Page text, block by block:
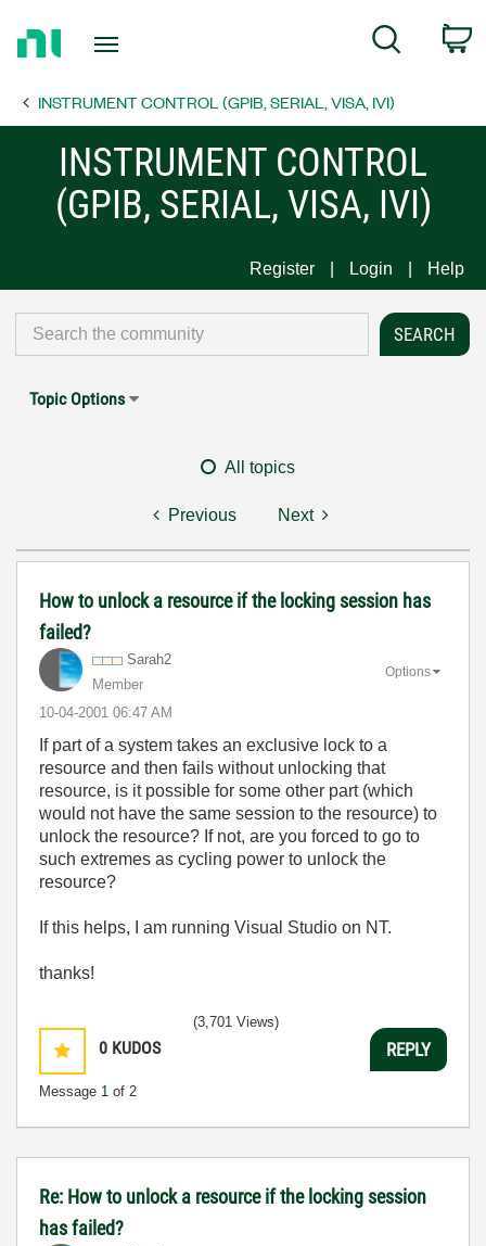
Page
Search
INSTRUMENT CONTROL (GPIB, SERIAL, VISA, IVI)
INSTRUMENT CONTROL
(GPIB, SERIAL, VISA, IVI)
Register Login Help
Topic Options
All topics
Previous Next
How to unlock a resource if the locking session has
failed?
Sarah2
Member
‎10-04-2001 06:47 AM
Options
If part of a system takes an exclusive lock to a
resource and then fails without unlocking that
resource, is it possible for some other part (which
would not have the same session to the resource) to
unlock the resource? If not, are you forced to go to
such extremes as cycling power to unlock the
resource?
If this helps, I am running Visual Studio on NT.
thanks!
0 KUDOS
Message 1 of 2
(3,701 Views)
REPLY
Re: How to unlock a resource if the locking session
has failed?